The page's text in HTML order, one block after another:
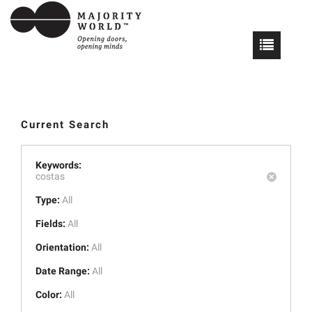
Current Search
Keywords:
costas
Type: All
Fields: All
Orientation: All
Date Range: All
Color: All